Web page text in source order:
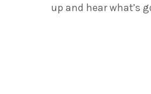
up and hear what’s